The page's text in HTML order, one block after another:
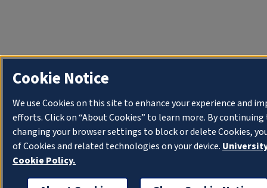
Cookie Notice
We use Cookies on this site to enhance your experience and
efforts. Click on “About Cookies” to learn more. By
changing your browser settings to block or delete Cookies,
of Cookies and related technologies on your device.
Cookie Policy.